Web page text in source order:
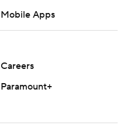
Mobile Apps
Careers
Paramount+